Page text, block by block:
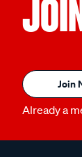
Join
Already a